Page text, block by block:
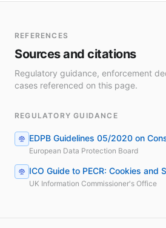
REFERENCES
Sources and citations
Regulatory guidance, enforcement
cases referenced on this page.
REGULATORY GUIDANCE
EDPB Guidelines 05/2020 on
European Data Protection Board
ICO Guide to PECR: Cookies and
UK Information Commissioner's Office